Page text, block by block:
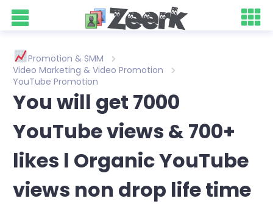
Promotion & SMM
Video Marketing & Video Promotion
YouTube Promotion
You will get 7000
YouTube views & 700+
likes l Organic YouTube
views non drop life time